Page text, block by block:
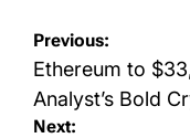
Post
navigation
Previous:
Ethereum to
Analyst’s Bold
Next: